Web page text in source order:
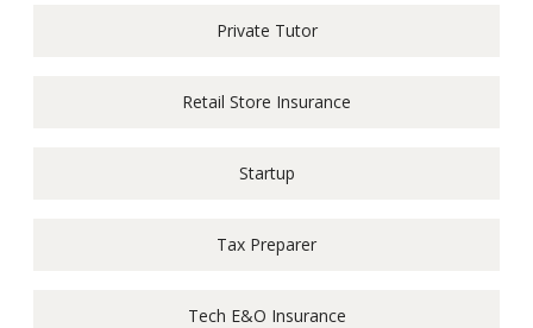
Private Tutor
Retail Store Insurance
Startup
Tax Preparer
Tech E&O Insurance